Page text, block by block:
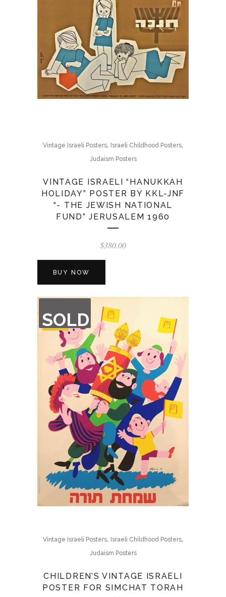
Vintage Israeli Posters, Israeli Childhood Posters,
Judaism Posters
VINTAGE ISRAELI “HANUKKAH
HOLIDAY” POSTER BY KKL-JNF
“- THE JEWISH NATIONAL
FUND” JERUSALEM 1960
$380.00
BUY NOW
SOLD
OF
STOCK
Vintage Israeli Posters, Israeli Childhood Posters,
Judaism Posters
CHILDREN’S VINTAGE ISRAELI
POSTER FOR SIMCHAT TORAH